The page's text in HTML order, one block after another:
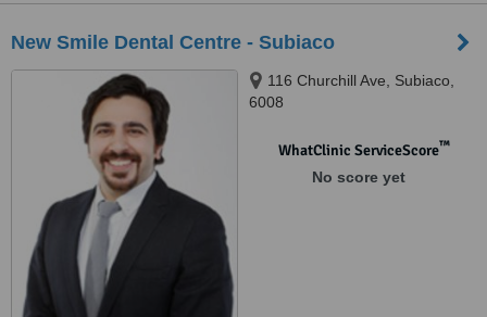
New Smile Dental Centre - Subiaco
116 Churchill Ave, Subiaco,
6008
WhatClinic ServiceScore™
No score yet